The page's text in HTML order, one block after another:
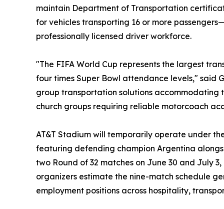
maintain Department of Transportation
for vehicles transporting 16 or more
professionally licensed driver workforce.
"The FIFA World Cup represents the largest
four times Super Bowl attendance levels," said
group transportation solutions
church groups requiring reliable motorcoach
AT&T Stadium will temporarily operate under
featuring defending champion Argentina
two Round of 32 matches on June 30 and July
organizers estimate the nine-match schedule
employment positions across hospitality,